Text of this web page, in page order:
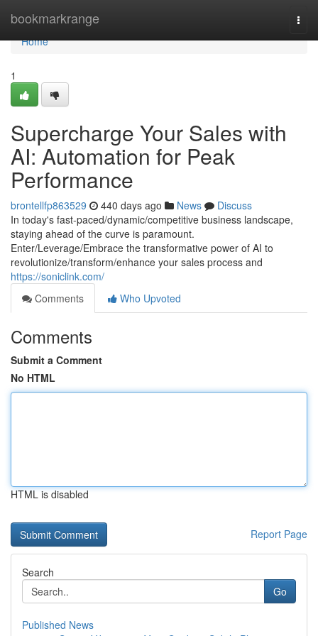
bookmarkrange
Home
Home
1
Supercharge Your Sales with
AI: Automation for Peak
Performance
brontellfp863529 440 days ago News
Discuss
In today's fast-paced/dynamic/competitive business landscape,
staying ahead of the curve is paramount.
Enter/Leverage/Embrace the transformative power of AI to
revolutionize/transform/enhance your sales process and
https://soniclink.com/
Comments
Who Upvoted
Comments
Submit a Comment
No HTML
HTML is disabled
Report Page
Search
Go
Published News